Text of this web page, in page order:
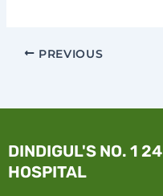
PREVIOUS
DINDIGUL'S NO. 1
HOSPITAL